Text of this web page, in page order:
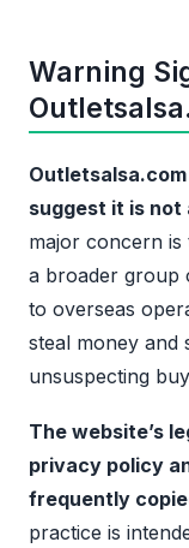
Warning
suggest it is
major concern
a broader group
to overseas
steal money and
unsuspecting
The website’s
privacy policy
frequently
practice is